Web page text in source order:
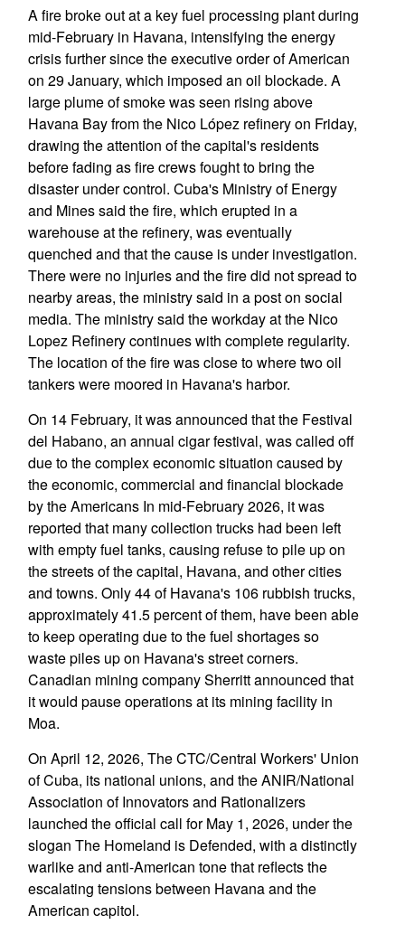
A fire broke out at a key fuel processing plant during
mid-February in Havana, intensifying the energy
crisis further since the executive order of American
on 29 January, which imposed an oil blockade. A
large plume of smoke was seen rising above
Havana Bay from the Nico López refinery on Friday,
drawing the attention of the capital's residents
before fading as fire crews fought to bring the
disaster under control. Cuba's Ministry of Energy
and Mines said the fire, which erupted in a
warehouse at the refinery, was eventually
quenched and that the cause is under investigation.
There were no injuries and the fire did not spread to
nearby areas, the ministry said in a post on social
media. The ministry said the workday at the Nico
Lopez Refinery continues with complete regularity.
The location of the fire was close to where two oil
tankers were moored in Havana's harbor.
On 14 February, it was announced that the Festival
del Habano, an annual cigar festival, was called off
due to the complex economic situation caused by
the economic, commercial and financial blockade
by the Americans In mid-February 2026, it was
reported that many collection trucks had been left
with empty fuel tanks, causing refuse to pile up on
the streets of the capital, Havana, and other cities
and towns. Only 44 of Havana's 106 rubbish trucks,
approximately 41.5 percent of them, have been able
to keep operating due to the fuel shortages so
waste piles up on Havana's street corners.
Canadian mining company Sherritt announced that
it would pause operations at its mining facility in
Moa.
On April 12, 2026, The CTC/Central Workers' Union
of Cuba, its national unions, and the ANIR/National
Association of Innovators and Rationalizers
launched the official call for May 1, 2026, under the
slogan The Homeland is Defended, with a distinctly
warlike and anti-American tone that reflects the
escalating tensions between Havana and the
American capitol.